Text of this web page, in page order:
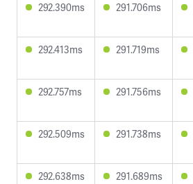
292.390ms 291.706ms
292.413ms 291.719ms
292.757ms 291.756ms
292.509ms 291.738ms
292.638ms 291.689ms